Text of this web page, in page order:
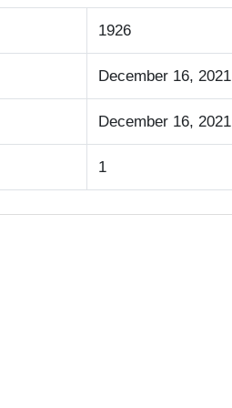
1926
December 16, 2021
December 16, 2021
1